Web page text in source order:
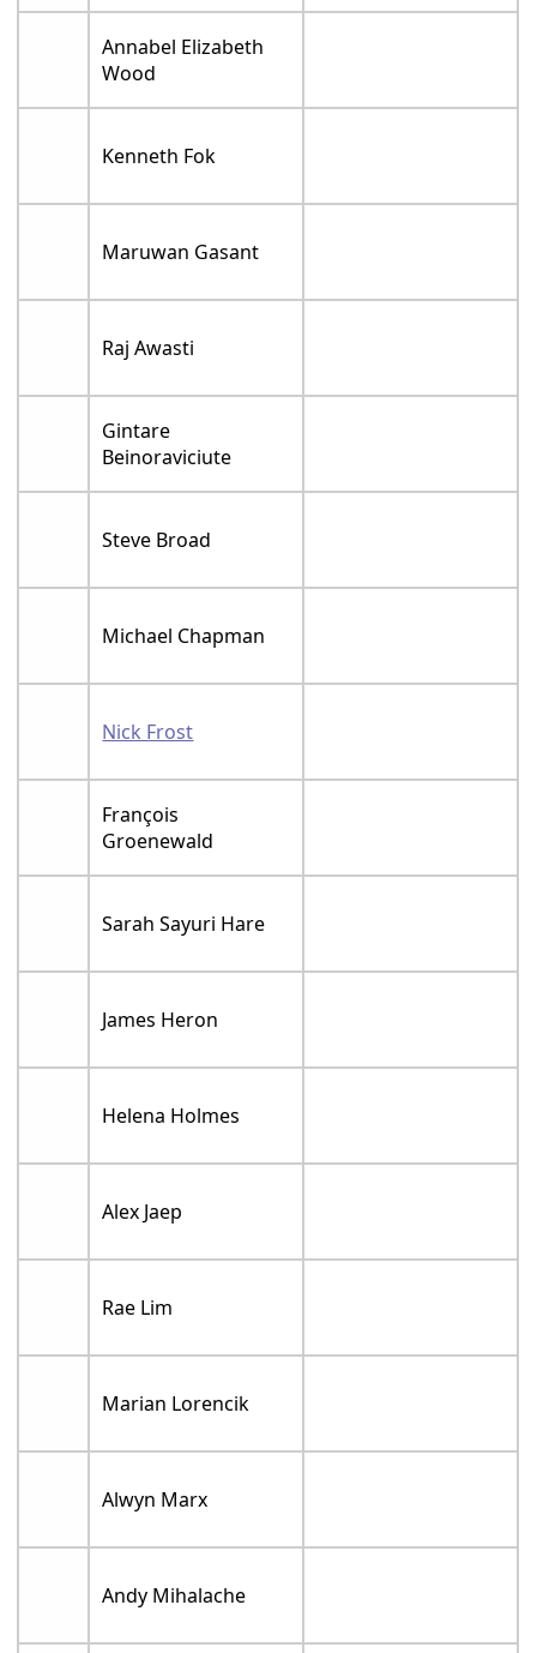
Annabel Elizabeth
Wood
Kenneth Fok
Maruwan Gasant
Raj Awasti
Gintare
Beinoraviciute
Steve Broad
Michael Chapman
Nick Frost
François
Groenewald
Sarah Sayuri Hare
James Heron
Helena Holmes
Alex Jaep
Rae Lim
Marian Lorencik
Alwyn Marx
Andy Mihalache